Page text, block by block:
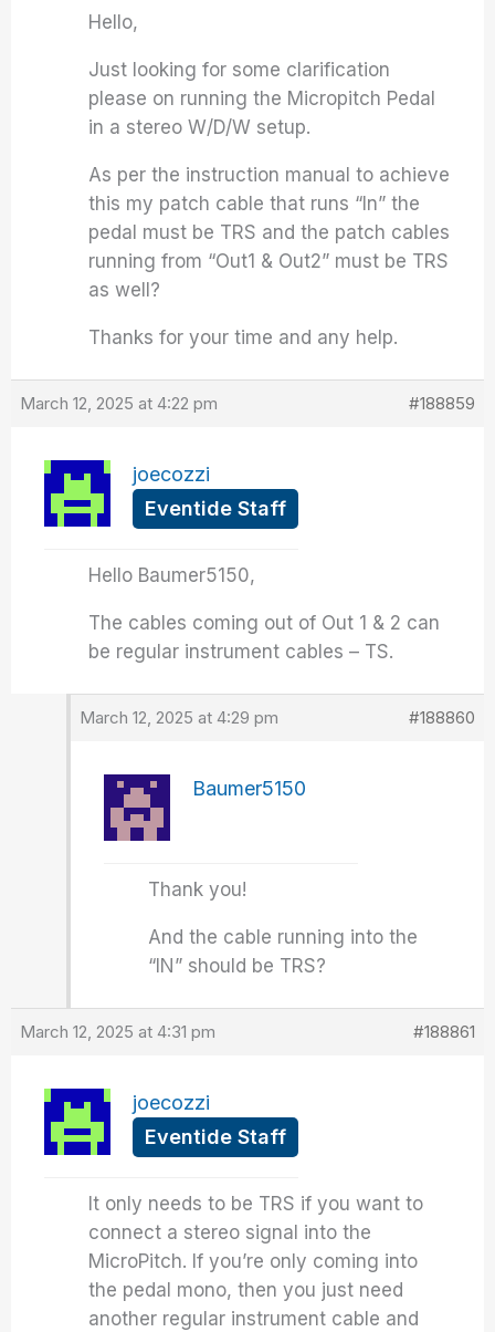
Hello,
Just looking for some clarification
please on running the Micropitch Pedal
in a stereo W/D/W setup.
As per the instruction manual to achieve
this my patch cable that runs “In” the
pedal must be TRS and the patch cables
running from “Out1 & Out2” must be TRS
as well?
Thanks for your time and any help.
March 12, 2025 at 4:22 pm #188859
joecozzi
Eventide Staff
Hello Baumer5150,
The cables coming out of Out 1 & 2 can
be regular instrument cables – TS.
March 12, 2025 at 4:29 pm #188860
Baumer5150
Thank you!
And the cable running into the
“IN” should be TRS?
March 12, 2025 at 4:31 pm #188861
joecozzi
Eventide Staff
It only needs to be TRS if you want to
connect a stereo signal into the
MicroPitch. If you’re only coming into
the pedal mono, then you just need
another regular instrument cable and